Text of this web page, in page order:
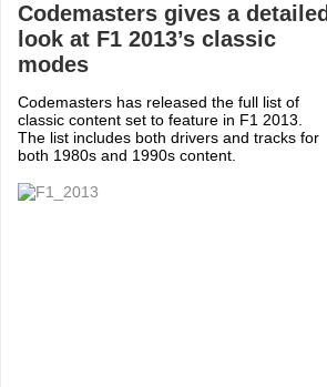
Codemasters gives a detailed
look at F1 2013’s classic
modes
Codemasters has released the full list of
classic content set to feature in F1 2013.
The list includes both drivers and tracks for
both 1980s and 1990s content.